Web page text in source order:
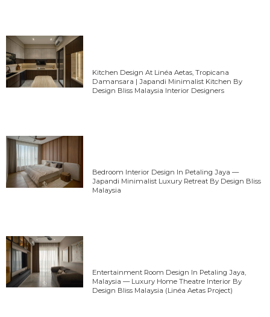
Kitchen Design At Linéa Aetas, Tropicana
Damansara | Japandi Minimalist Kitchen By
Design Bliss Malaysia Interior Designers
Bedroom Interior Design In Petaling Jaya —
Japandi Minimalist Luxury Retreat By Design Bliss
Malaysia
Entertainment Room Design In Petaling Jaya,
Malaysia — Luxury Home Theatre Interior By
Design Bliss Malaysia (Linéa Aetas Project)